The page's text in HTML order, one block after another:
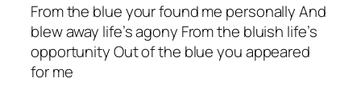
From the blue your found me personally And
blew away life’s agony From the bluish life’s
opportunity Out of the blue you appeared
for me